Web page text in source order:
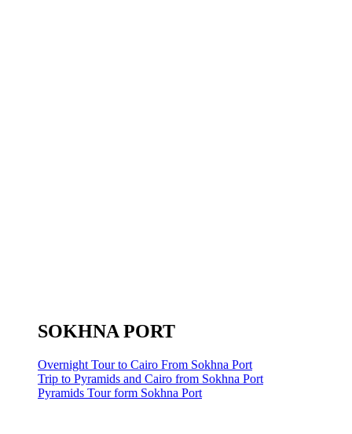
SOKHNA PORT
Overnight Tour to Cairo From Sokhna Port
Trip to Pyramids and Cairo from Sokhna Port
Pyramids Tour form Sokhna Port